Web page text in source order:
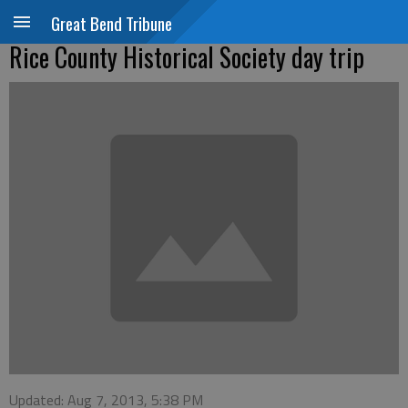
Great Bend Tribune
Rice County Historical Society day trip
Updated: Aug 7, 2013, 5:38 PM